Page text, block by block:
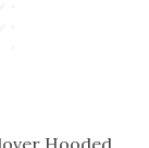
Hooded